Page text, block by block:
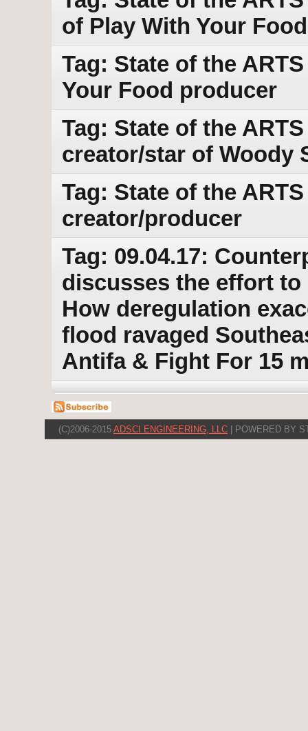
of Play With Your Food
Tag: State of the
Your Food producer
Tag: State of the
creator/star of Woody
Tag: State of the
creator/producer
Tag: 09.04.17:
discusses the effort
How deregulation
flood ravaged
Antifa & Fight For 15
(C)2006-2015 ADSCI ENGINEERING, LLC | POWERED BY